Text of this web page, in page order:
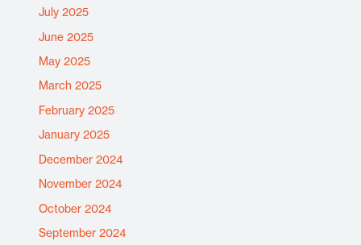
July 2025
June 2025
May 2025
March 2025
February 2025
January 2025
December 2024
November 2024
October 2024
September 2024